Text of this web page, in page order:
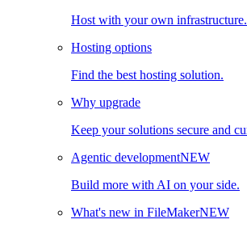
Host with your own infrastructure.
Hosting options
Find the best hosting solution.
Why upgrade
Keep your solutions secure and
Agentic developmentNEW
Build more with AI on your side.
What's new in FileMakerNEW